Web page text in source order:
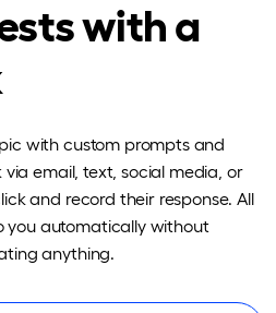
with a
with custom prompts and
via email, text, social media, or
and record their response. All
you automatically without
anything.